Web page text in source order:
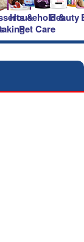
&
Household &
Pet Care
Beauty